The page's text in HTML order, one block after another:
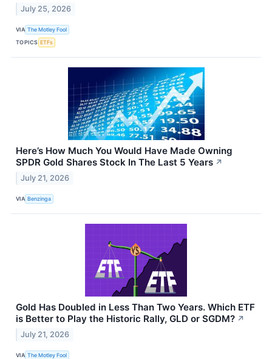
July 25, 2026
VIA The Motley Fool
TOPICS ETFs
Here’s How Much You Would Have Made Owning
SPDR Gold Shares Stock In The Last 5 Years ↗
July 21, 2026
VIA Benzinga
Gold Has Doubled in Less Than Two Years. Which ETF
is Better to Play the Historic Rally, GLD or SGDM? ↗
July 21, 2026
VIA The Motley Fool